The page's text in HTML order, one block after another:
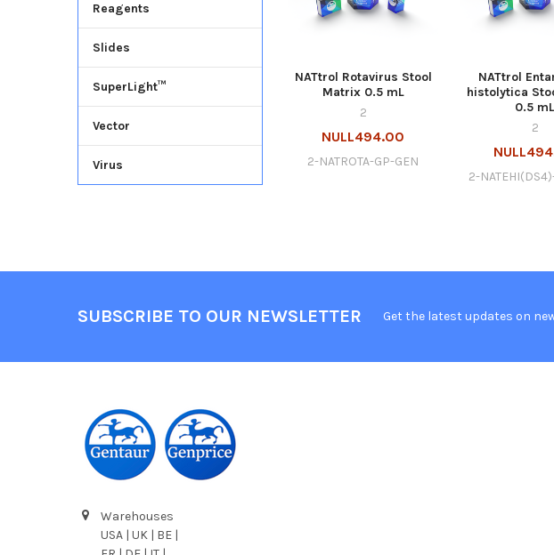
Reagents
Slides
SuperLight™
Vector
Virus
NATtrol Rotavirus Stool
Matrix 0.5 mL
2
NULL494.00
2-NATROTA-GP-GEN
NATtrol
histolytica
0.5 mL
2
2-
SUBSCRIBE TO OUR NEWSLETTER Get the latest updates on
Warehouses
USA | UK | BE |